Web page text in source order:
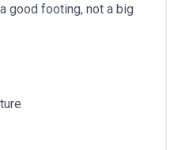
good footing, not a big